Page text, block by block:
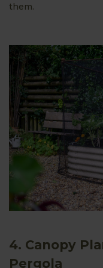
them.
4. Canopy
Pergola